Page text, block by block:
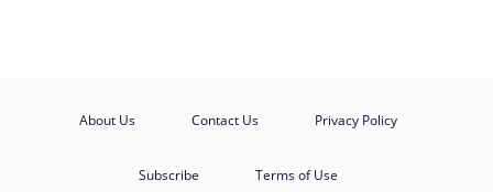
About Us Contact Us Privacy Policy
Subscribe Terms of Use